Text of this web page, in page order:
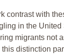
contrast with
in the United
migrants not
distinction